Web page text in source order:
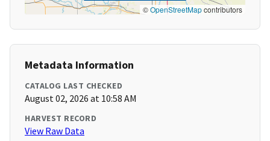
©OpenStreetMapcontributors
Metadata Information
CATALOG LAST CHECKED
August 02, 2026 at 10:58 AM
HARVEST RECORD
View Raw Data